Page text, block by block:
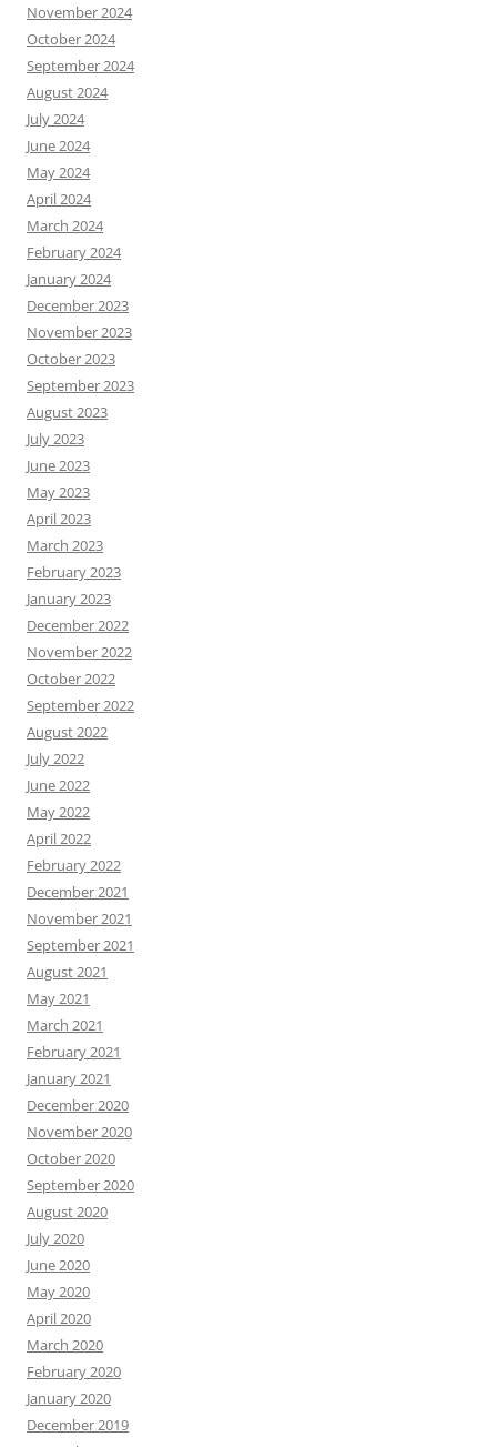
November 2024
October 2024
September 2024
August 2024
July 2024
June 2024
May 2024
April 2024
March 2024
February 2024
January 2024
December 2023
November 2023
October 2023
September 2023
August 2023
July 2023
June 2023
May 2023
April 2023
March 2023
February 2023
January 2023
December 2022
November 2022
October 2022
September 2022
August 2022
July 2022
June 2022
May 2022
April 2022
February 2022
December 2021
November 2021
September 2021
August 2021
May 2021
March 2021
February 2021
January 2021
December 2020
November 2020
October 2020
September 2020
August 2020
July 2020
June 2020
May 2020
April 2020
March 2020
February 2020
January 2020
December 2019